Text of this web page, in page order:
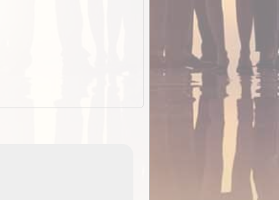
ExplorOz Stubby